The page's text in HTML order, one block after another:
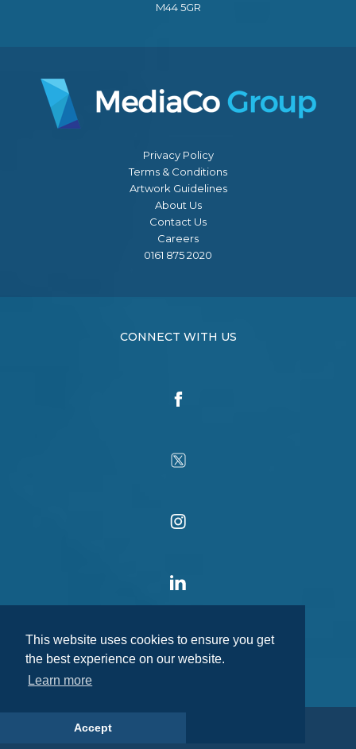
This website uses cookies to ensure you get
the best experience on our website.
Learn more
Accept
M44 5GR
Privacy Policy
Terms & Conditions
Artwork Guidelines
About Us
Contact Us
Careers
0161 875 2020
CONNECT WITH US
© 2026 MediaCo Group